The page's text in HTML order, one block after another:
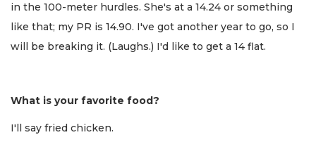
in the 100-meter hurdles. She's at a 14.24 or something
like that; my PR is 14.90. I've got another year to go, so I
will be breaking it. (Laughs.) I'd like to get a 14 flat.
What is your favorite food?
I'll say fried chicken.